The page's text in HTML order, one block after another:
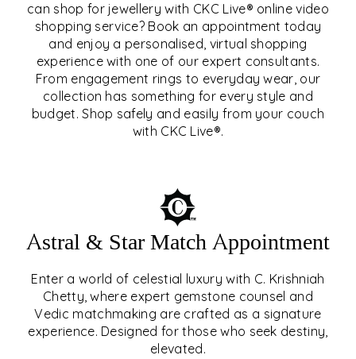
can shop for jewellery with CKC Live® online video
shopping service? Book an appointment today
and enjoy a personalised, virtual shopping
experience with one of our expert consultants.
From engagement rings to everyday wear, our
collection has something for every style and
budget. Shop safely and easily from your couch
with CKC Live®.
CKC- LIVE®
Astral & Star Match Appointment
Enter a world of celestial luxury with C. Krishniah
Chetty, where expert gemstone counsel and
Vedic matchmaking are crafted as a signature
experience. Designed for those who seek destiny,
elevated.
ASTRAL & STAR MATCH
APPOINTMENT